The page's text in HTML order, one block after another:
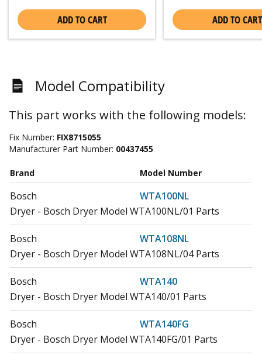
ADD TO CART ADD TO CART
Model Compatibility
This part works with the following models:
Fix Number: FIX8715055
Manufacturer Part Number: 00437455
Brand Model Number
Bosch
WTA100NL
Dryer - Bosch Dryer Model WTA100NL/01 Parts
Bosch
WTA108NL
Dryer - Bosch Dryer Model WTA108NL/04 Parts
Bosch
WTA140
Dryer - Bosch Dryer Model WTA140/01 Parts
Bosch
WTA140FG
Dryer - Bosch Dryer Model WTA140FG/01 Parts